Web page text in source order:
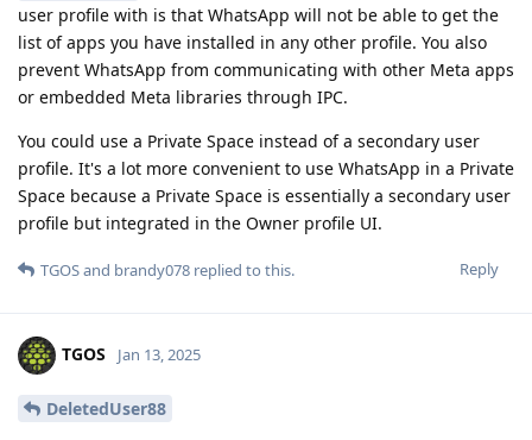
user profile with is that WhatsApp will not be able to get the
list of apps you have installed in any other profile. You also
prevent WhatsApp from communicating with other Meta apps
or embedded Meta libraries through IPC.
You could use a Private Space instead of a secondary user
profile. It's a lot more convenient to use WhatsApp in a Private
Space because a Private Space is essentially a secondary user
profile but integrated in the Owner profile UI.
Reply
TGOSand brandy078 replied to this.
TGOS Jan 13, 2025
DeletedUser88